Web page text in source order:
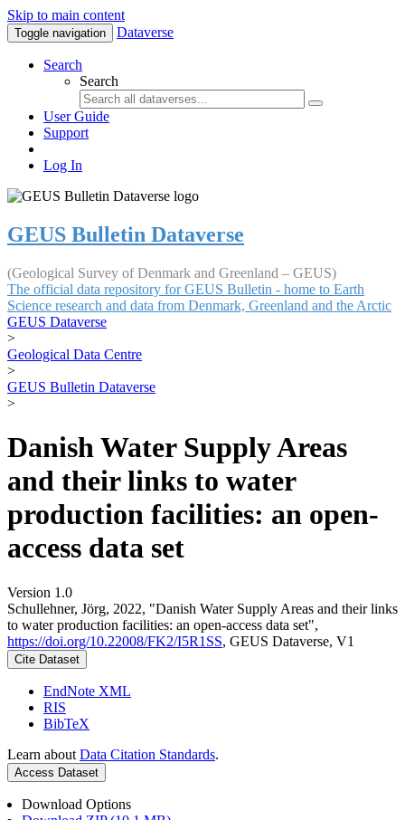
Skip to main content
Toggle navigation Dataverse
Search
Search
User Guide
Support
Log In
GEUS Bulletin Dataverse
(Geological Survey of Denmark and Greenland – GEUS)
The official data repository for GEUS Bulletin - home to Earth
Science research and data from Denmark, Greenland and the Arctic
GEUS Dataverse
>
Geological Data Centre
>
GEUS Bulletin Dataverse
>
Danish Water Supply Areas
and their links to water
production facilities: an open-
access data set
Version 1.0
Schullehner, Jörg, 2022, "Danish Water Supply Areas and their links
to water production facilities: an open-access data set",
https://doi.org/10.22008/FK2/I5R1SS, GEUS Dataverse, V1
Cite Dataset
EndNote XML
RIS
BibTeX
Learn about Data Citation Standards.
Access Dataset
Download Options